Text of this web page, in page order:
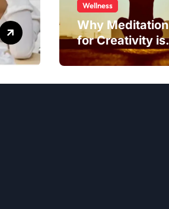
Wellness
Why Meditation
for Creativity is
Worth Trying?